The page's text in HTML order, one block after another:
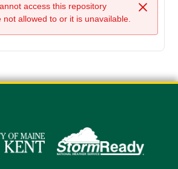
Close
access this repository
allowed to or it is unavailable.